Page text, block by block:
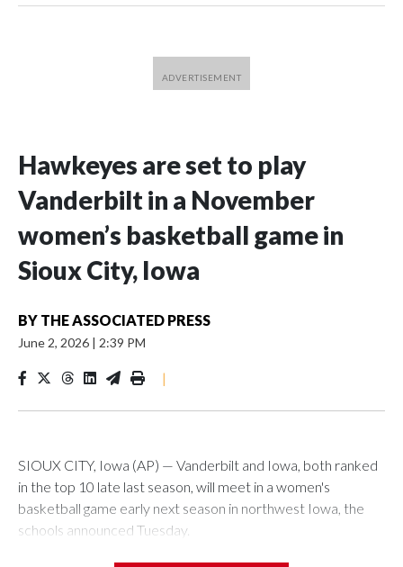
Hawkeyes are set to play
Vanderbilt in a November
women’s basketball game in
Sioux City, Iowa
BY THE ASSOCIATED PRESS
June 2, 2026 | 2:39 PM
|
SIOUX CITY, Iowa (AP) — Vanderbilt and Iowa, both ranked
in the top 10 late last season, will meet in a women's
basketball game early next season in northwest Iowa, the
schools announced Tuesday.